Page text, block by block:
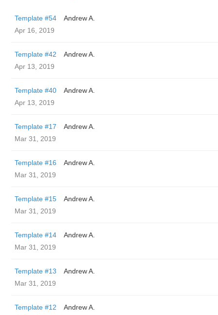
Template #54
Andrew A.
Apr 16, 2019
Template #42
Andrew A.
Apr 13, 2019
Template #40
Andrew A.
Apr 13, 2019
Template #17
Andrew A.
Mar 31, 2019
Template #16
Andrew A.
Mar 31, 2019
Template #15
Andrew A.
Mar 31, 2019
Template #14
Andrew A.
Mar 31, 2019
Template #13
Andrew A.
Mar 31, 2019
Template #12
Andrew A.